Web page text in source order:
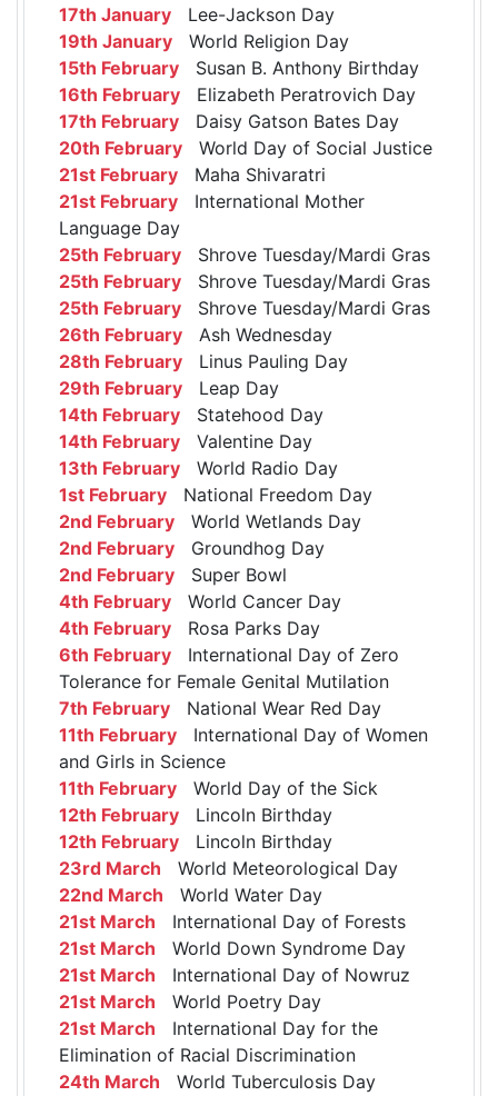
17th January Lee-Jackson Day
19th January World Religion Day
15th February Susan B. Anthony Birthday
16th February Elizabeth Peratrovich Day
17th February Daisy Gatson Bates Day
20th February World Day of Social Justice
21st February Maha Shivaratri
21st February International Mother
Language Day
25th February Shrove Tuesday/Mardi Gras
25th February Shrove Tuesday/Mardi Gras
25th February Shrove Tuesday/Mardi Gras
26th February Ash Wednesday
28th February Linus Pauling Day
29th February Leap Day
14th February Statehood Day
14th February Valentine Day
13th February World Radio Day
1st February National Freedom Day
2nd February World Wetlands Day
2nd February Groundhog Day
2nd February Super Bowl
4th February World Cancer Day
4th February Rosa Parks Day
6th February International Day of Zero
Tolerance for Female Genital Mutilation
7th February National Wear Red Day
11th February International Day of Women
and Girls in Science
11th February World Day of the Sick
12th February Lincoln Birthday
12th February Lincoln Birthday
23rd March World Meteorological Day
22nd March World Water Day
21st March International Day of Forests
21st March World Down Syndrome Day
21st March International Day of Nowruz
21st March World Poetry Day
21st March International Day for the
Elimination of Racial Discrimination
24th March World Tuberculosis Day